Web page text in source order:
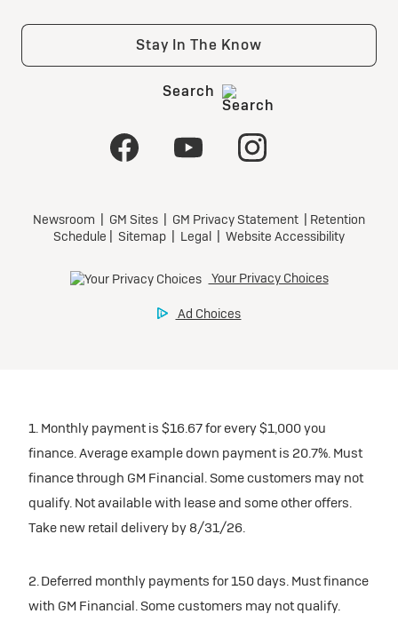
1. Monthly payment is $16.67 for every $1,000 you
finance. Average example down payment is 20.7%. Must
finance through GM Financial. Some customers may not
qualify. Not available with lease and some other offers.
Take new retail delivery by 8/31/26.
2. Deferred monthly payments for 150 days. Must finance
with GM Financial. Some customers may not qualify.